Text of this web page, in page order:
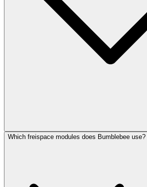
Which freispace modules does Bumblebee use?